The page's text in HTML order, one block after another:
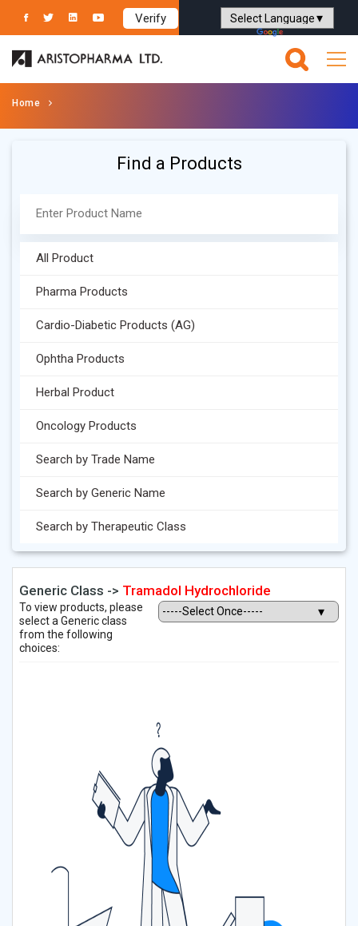
Verify
Powered by Translate
Home
Find a Products
All Product
Pharma Products
Cardio-Diabetic Products (AG)
Ophtha Products
Herbal Product
Oncology Products
Search by Trade Name
Search by Generic Name
Search by Therapeutic Class
Generic Class -> Tramadol Hydrochloride
To view products, please
select a Generic class
from the following
choices: